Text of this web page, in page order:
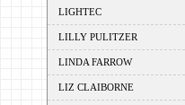
LIGHTEC
LILLY PULITZER
LINDA FARROW
LIZ CLAIBORNE